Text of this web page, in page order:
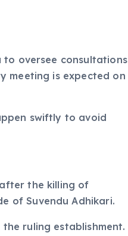
to oversee consultations
meeting is expected on
swiftly to avoid
the killing of
of Suvendu Adhikari.
ruling establishment.